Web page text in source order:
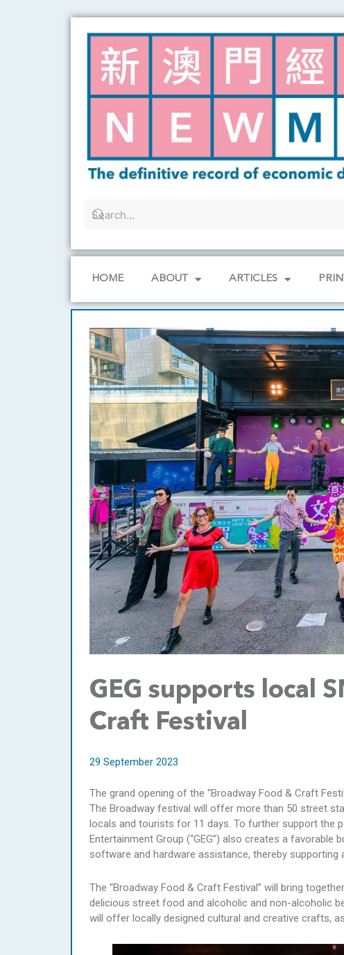
HOME ABOUT ARTICLES
GEG supports local
Craft Festival
29 September 2023
The grand opening of the “Broadway Food & Craft
The Broadway festival will offer more than 50 street
locals and tourists for 11 days. To further support the
Entertainment Group (“GEG”) also creates a
software and hardware assistance, thereby supporting
The “Broadway Food & Craft Festival” will bring
delicious street food and alcoholic and non-alcoholic
will offer locally designed cultural and creative crafts,